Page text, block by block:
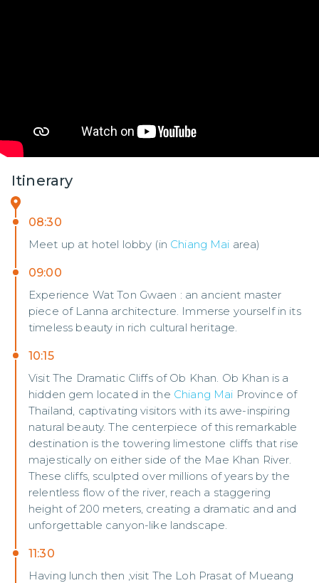
Itinerary
08:30
Meet up at hotel lobby (in Chiang Mai area)
09:00
Experience Wat Ton Gwaen : an ancient master
piece of Lanna architecture. Immerse yourself in its
timeless beauty in rich cultural heritage.
10:15
Visit The Dramatic Cliffs of Ob Khan. Ob Khan is a
hidden gem located in the Chiang Mai Province of
Thailand, captivating visitors with its awe-inspiring
natural beauty. The centerpiece of this remarkable
destination is the towering limestone cliffs that rise
majestically on either side of the Mae Khan River.
These cliffs, sculpted over millions of years by the
relentless flow of the river, reach a staggering
height of 200 meters, creating a dramatic and and
unforgettable canyon-like landscape.
11:30
Having lunch then ,visit The Loh Prasat of Mueang